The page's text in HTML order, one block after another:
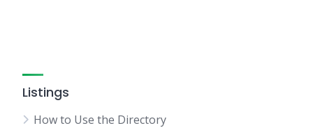
Listings
How to Use the Directory